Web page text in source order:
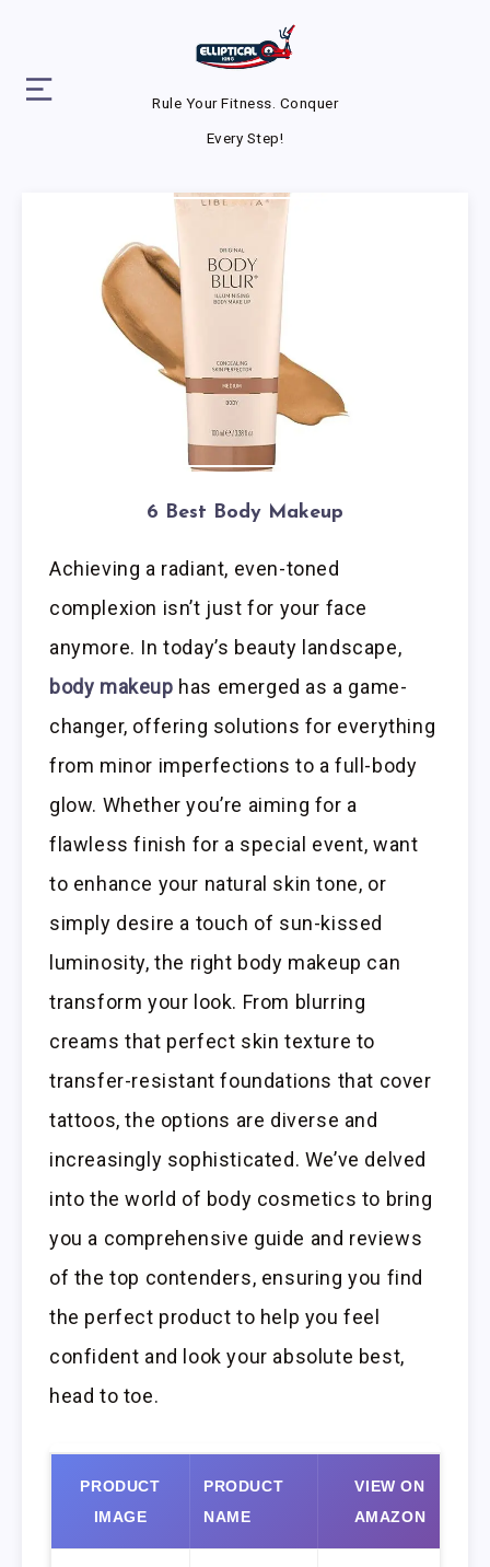
Rule Your Fitness. Conquer
Every Step!
6 Best Body Makeup
Achieving a radiant, even-toned
complexion isn’t just for your face
anymore. In today’s beauty landscape,
body makeup has emerged as a game-
changer, offering solutions for everything
from minor imperfections to a full-body
glow. Whether you’re aiming for a
flawless finish for a special event, want
to enhance your natural skin tone, or
simply desire a touch of sun-kissed
luminosity, the right body makeup can
transform your look. From blurring
creams that perfect skin texture to
transfer-resistant foundations that cover
tattoos, the options are diverse and
increasingly sophisticated. We’ve delved
into the world of body cosmetics to bring
you a comprehensive guide and reviews
of the top contenders, ensuring you find
the perfect product to help you feel
confident and look your absolute best,
head to toe.
PRODUCT
IMAGE
PRODUCT
NAME
VIEW ON
AMAZON